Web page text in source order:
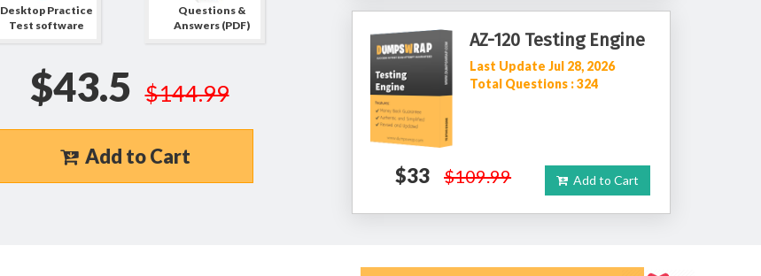
Desktop Practice
Test software
Questions &
Answers (PDF)
$43.5 $144.99
Add to Cart
AZ-120 Testing Engine
Last Update Jul 28, 2026
Total Questions : 324
$33 $109.99 Add to Cart